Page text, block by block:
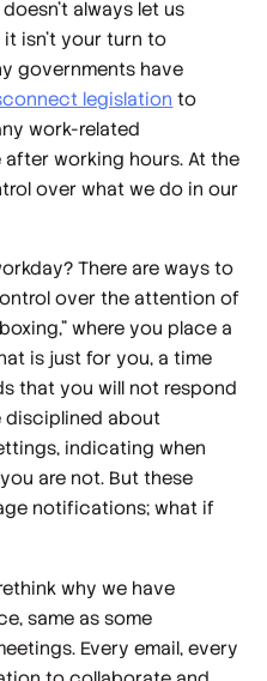
always let us
isn’t your turn to
governments have
legislation to
work-related
working hours. At the
over what we do in our
There are ways to
over the attention of
where you place a
is just for you, a time
that you will not respond
disciplined about
indicating when
are not. But these
notifications; what if
why we have
same as some
Every email, every